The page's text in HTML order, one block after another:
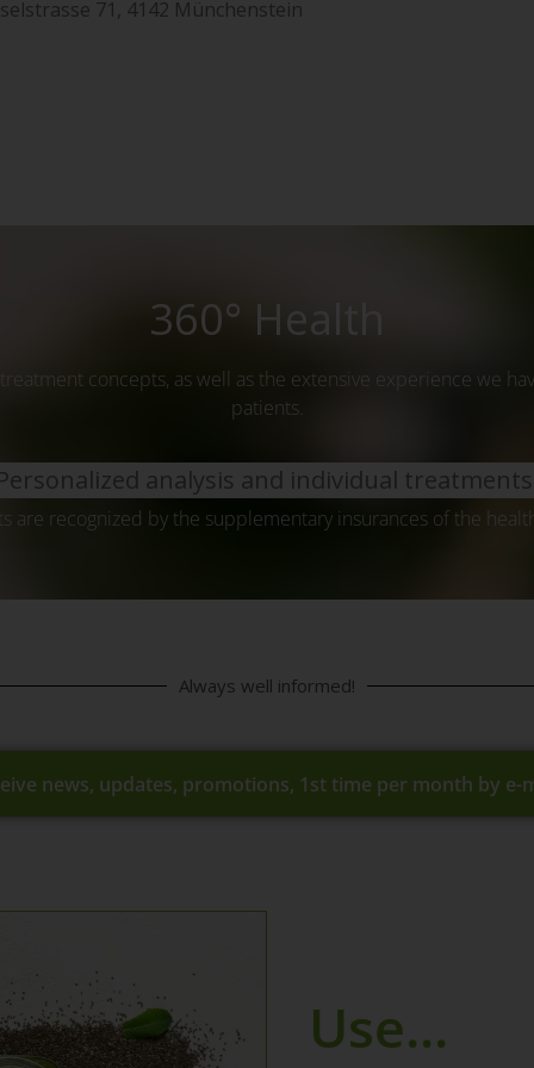
71, 4142 Münchenstein
360° Health
concepts, as well as the extensive experience we
patients.
analysis and individual
are recognized by the supplementary insurances of the
Always well informed!
news, updates, promotions, 1st time per month by e-
Use...